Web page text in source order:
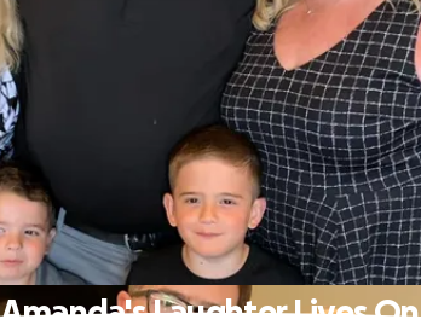
Amanda's Laughter Lives On